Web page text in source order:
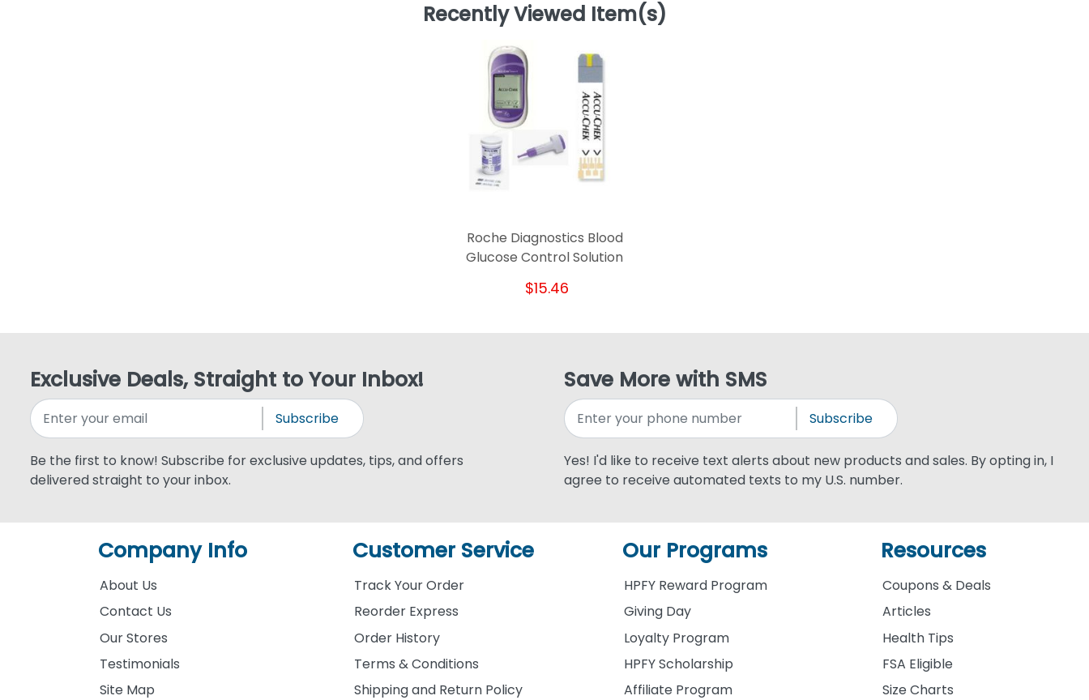
Recently Viewed Item(s)
Roche Diagnostics Blood
Glucose Control Solution
$15.46
Exclusive Deals, Straight to Your Inbox!
Subscribe
Be the first to know! Subscribe for exclusive updates, tips, and offers
delivered straight to your inbox.
Save More with SMS
Subscribe
Yes! I'd like to receive text alerts about new products and sales. By opting in, I
agree to receive automated texts to my U.S. number.
Company Info
About Us
Contact Us
Our Stores
Testimonials
Site Map
Customer Service
Track Your Order
Reorder Express
Order History
Terms & Conditions
Shipping and Return Policy
Our Programs
HPFY Reward Program
Giving Day
Loyalty Program
HPFY Scholarship
Affiliate Program
Resources
Coupons & Deals
Articles
Health Tips
FSA Eligible
Size Charts